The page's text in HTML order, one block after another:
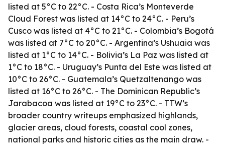
listed at 5°C to 22°C. - Costa Rica’s Monteverde
Cloud Forest was listed at 14°C to 24°C. - Peru’s
Cusco was listed at 4°C to 21°C. - Colombia’s Bogotá
was listed at 7°C to 20°C. - Argentina’s Ushuaia was
listed at 1°C to 14°C. - Bolivia’s La Paz was listed at
1°C to 18°C. - Uruguay’s Punta del Este was listed at
10°C to 26°C. - Guatemala’s Quetzaltenango was
listed at 16°C to 26°C. - The Dominican Republic’s
Jarabacoa was listed at 19°C to 23°C. - TTW’s
broader country writeups emphasized highlands,
glacier areas, cloud forests, coastal cool zones,
national parks and historic cities as the main draw. -